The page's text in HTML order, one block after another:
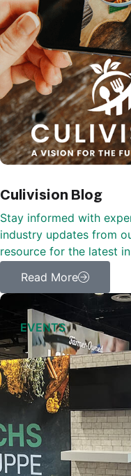
Culivision Blog
Stay informed with
industry updates from
resource for the latest
Read More
EVENTS